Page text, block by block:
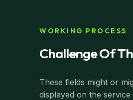
WORKING PROCESS
Challenge Of
These fields might or
displayed on the